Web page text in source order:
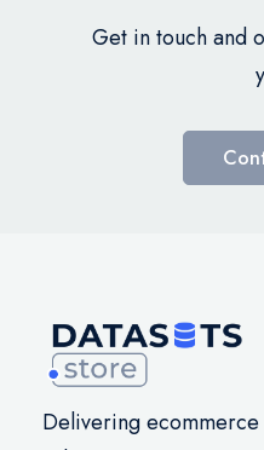
Get in touch and
Delivering ecommerce